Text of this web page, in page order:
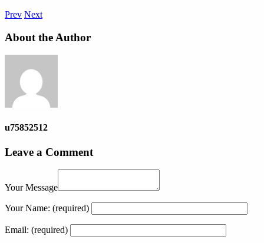
Prev Next
About the Author
u75852512
Leave a Comment
Your Message
Your Name: (required)
Email: (required)